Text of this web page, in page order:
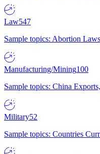
Law547
Sample topics: Abortion
Manufacturing/Mining100
Sample topics: China
Military52
Sample topics: Countries